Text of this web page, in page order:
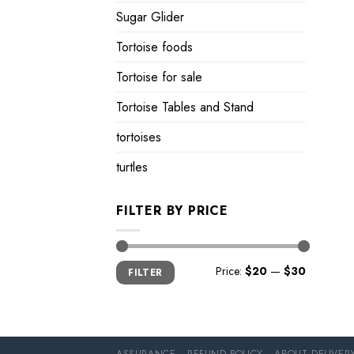
Sugar Glider
Tortoise foods
Tortoise for sale
Tortoise Tables and Stand
tortoises
turtles
FILTER BY PRICE
Min
price
Max
priceFILTER Price: $20 — $30